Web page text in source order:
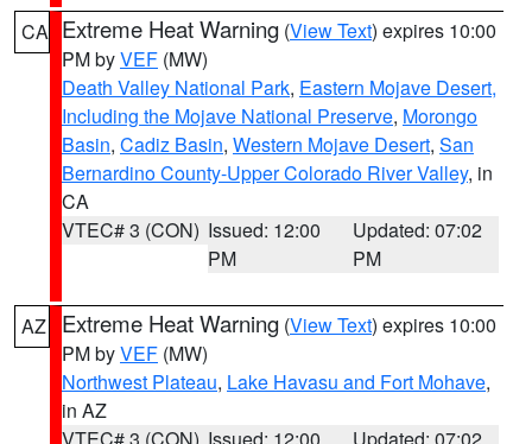
CA Extreme Heat Warning (View Text) expires 10:00
PM byVEF (MW)
Death Valley National Park, Eastern Mojave Desert,
Including the Mojave National Preserve, Morongo
Basin, Cadiz Basin, Western Mojave Desert, San
Bernardino County-Upper Colorado River Valley, in
CA
VTEC# 3 (CON) Issued: 12:00
PM
Updated: 07:02
PM
AZ Extreme Heat Warning (View Text) expires 10:00
PM byVEF (MW)
Northwest Plateau, Lake Havasu and Fort Mohave,
in AZ